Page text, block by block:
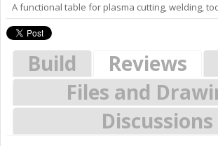
A functional table for plasma cutting, welding,
Build Reviews
Files and
Discussions